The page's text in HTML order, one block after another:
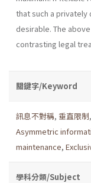
that such a privately
desirable. The
contrasting legal
關鍵字/Keyword
訊息不對稱, 垂直限制,
Asymmetric
maintenance,
學科分類/Subject